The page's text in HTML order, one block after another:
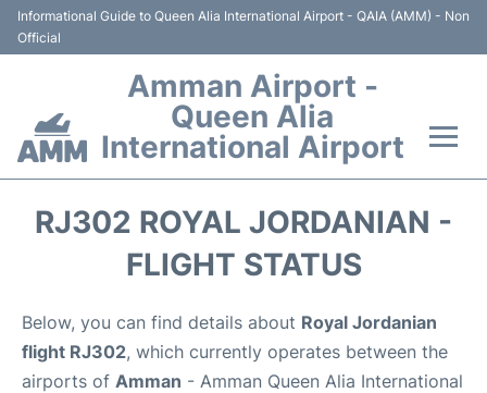
Informational Guide to Queen Alia International Airport - QAIA (AMM) - Non
Official
Amman Airport -
Queen Alia
International Airport
Hotels
RJ302 ROYAL JORDANIAN -
FLIGHT STATUS
Below, you can find details about Royal Jordanian
flight RJ302, which currently operates between the
airports of Amman - Amman Queen Alia International